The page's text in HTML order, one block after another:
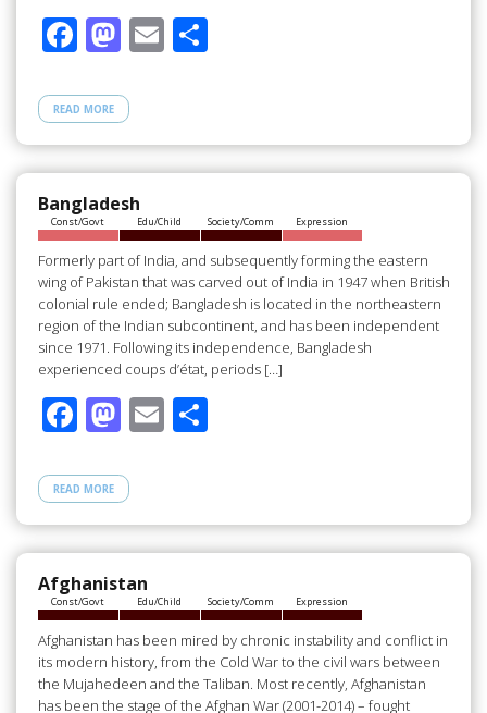
F
e
b
o
o
k
M
to
d
o
n
E S
e
READ MORE
Bangladesh
Const/Govt Edu/Child Society/Comm Expression
Formerly part of India, and subsequently forming the eastern
wing of Pakistan that was carved out of India in 1947 when British
colonial rule ended; Bangladesh is located in the northeastern
region of the Indian subcontinent, and has been independent
since 1971. Following its independence, Bangladesh
experienced coups d’état, periods […]
F
e
b
o
o
k
M
to
d
o
n
E S
e
READ MORE
Afghanistan
Const/Govt Edu/Child Society/Comm Expression
Afghanistan has been mired by chronic instability and conflict in
its modern history, from the Cold War to the civil wars between
the Mujahedeen and the Taliban. Most recently, Afghanistan
has been the stage of the Afghan War (2001-2014) – fought